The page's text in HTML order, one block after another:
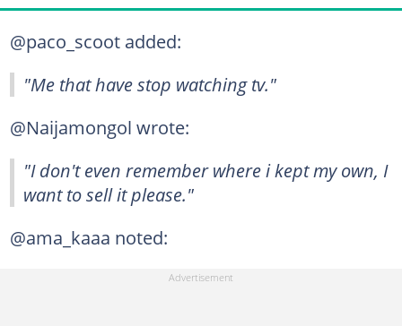
@paco_scoot added:
"Me that have stop watching tv."
@Naijamongol wrote:
"I don't even remember where i kept my own, I
want to sell it please."
@ama_kaaa noted: